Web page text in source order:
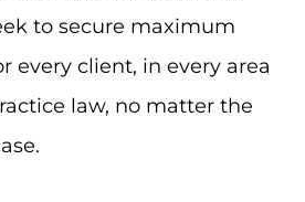
to secure maximum
every client, in every area
law, no matter the